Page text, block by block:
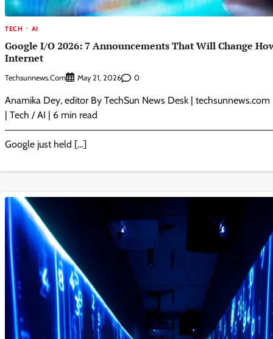
TECH AI
Google I/O 2026: 7 Announcements That Will Change
Internet
Techsunnews.com May 21, 2026 0
Anamika Dey, editor By TechSun News Desk | techsunnews.com
| Tech / AI | 6 min read
Google just held […]